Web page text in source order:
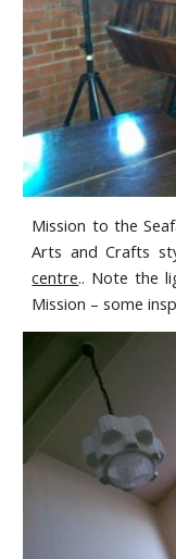
Mission to the
Arts and Crafts
centre.. Note the
Mission – some